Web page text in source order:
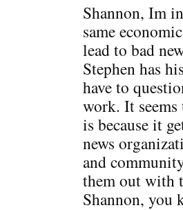
Shannon, Im
same
lead to bad
Stephen has
have to
work. It seems
is because it
news
and
them out with
Shannon, you